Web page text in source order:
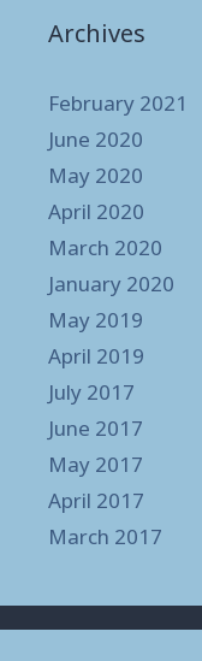
Archives
February 2021
June 2020
May 2020
April 2020
March 2020
January 2020
May 2019
April 2019
July 2017
June 2017
May 2017
April 2017
March 2017